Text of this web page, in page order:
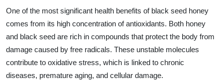
One of the most significant health benefits of black seed honey
comes from its high concentration of antioxidants. Both honey
and black seed are rich in compounds that protect the body from
damage caused by free radicals. These unstable molecules
contribute to oxidative stress, which is linked to chronic
diseases, premature aging, and cellular damage.